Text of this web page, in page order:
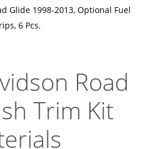
Glide 1998-2013, Optional Fuel
6 Pcs.
Road
Trim Kit